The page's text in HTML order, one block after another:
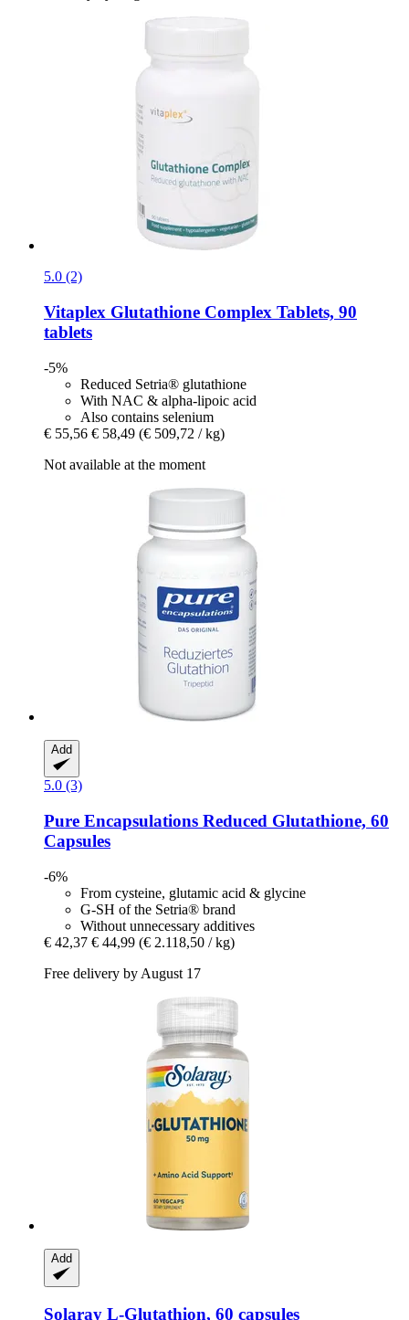
5.0 (2)
Vitaplex Glutathione Complex Tablets, 90
tablets
-5%
Reduced Setria® glutathione
With NAC & alpha-lipoic acid
Also contains selenium
€ 55,56 € 58,49 (€ 509,72 / kg)
Not available at the moment
Add
5.0 (3)
Pure Encapsulations Reduced Glutathione, 60
Capsules
-6%
From cysteine, glutamic acid & glycine
G-SH of the Setria® brand
Without unnecessary additives
€ 42,37 € 44,99 (€ 2.118,50 / kg)
Free delivery by August 17
Add
Solaray L-​Glutathion, 60 capsules